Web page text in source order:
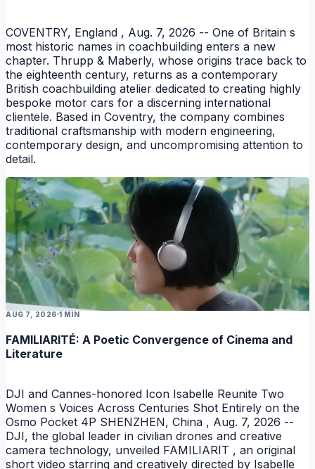
COVENTRY, England , Aug. 7, 2026 -- One of Britain s
most historic names in coachbuilding enters a new
chapter. Thrupp & Maberly, whose origins trace back to
the eighteenth century, returns as a contemporary
British coachbuilding atelier dedicated to creating highly
bespoke motor cars for a discerning international
clientele. Based in Coventry, the company combines
traditional craftsmanship with modern engineering,
contemporary design, and uncompromising attention to
detail.
AUG 7, 2026 1 MIN
FAMILIARITÉ: A Poetic Convergence of Cinema and
Literature
DJI and Cannes-honored Icon Isabelle Reunite Two
Women s Voices Across Centuries Shot Entirely on the
Osmo Pocket 4P SHENZHEN, China , Aug. 7, 2026 --
DJI, the global leader in civilian drones and creative
camera technology, unveiled FAMILIARIT , an original
short video starring and creatively directed by Isabelle